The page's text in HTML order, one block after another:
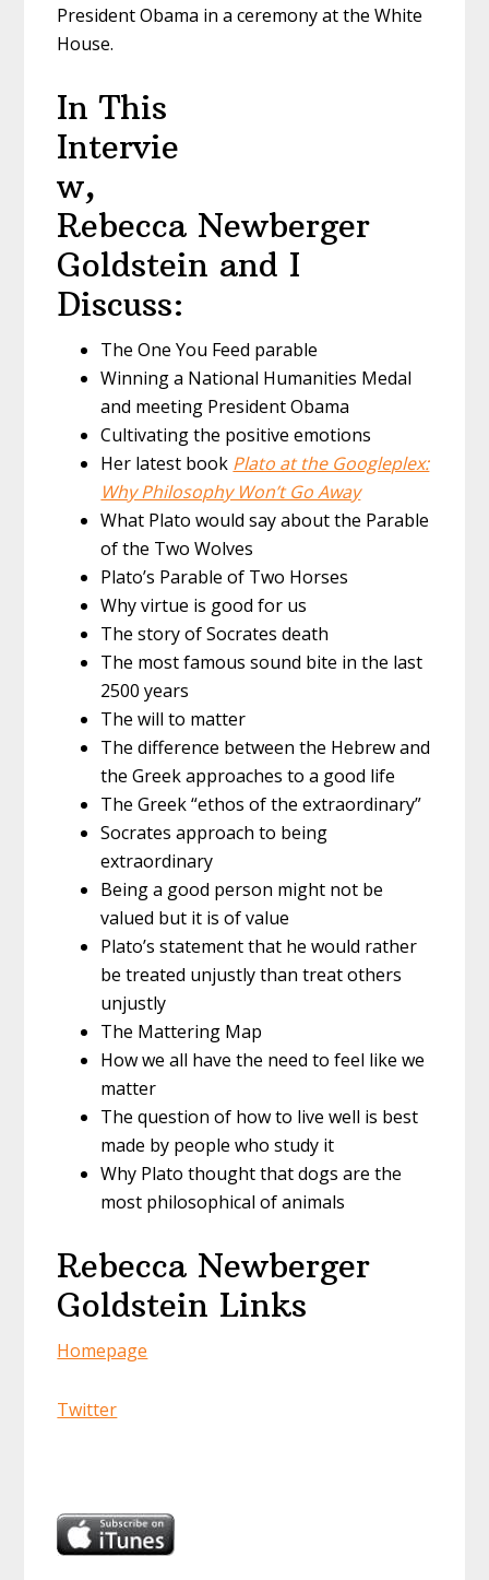
President Obama in a ceremony at the White
House.
In This
Intervie
w,
Rebecca Newberger
Goldstein and I
Discuss:
The One You Feed parable
Winning a National Humanities Medal
and meeting President Obama
Cultivating the positive emotions
Her latest book Plato at the Googleplex:
Why Philosophy Won’t Go Away
What Plato would say about the Parable
of the Two Wolves
Plato’s Parable of Two Horses
Why virtue is good for us
The story of Socrates death
The most famous sound bite in the last
2500 years
The will to matter
The difference between the Hebrew and
the Greek approaches to a good life
The Greek “ethos of the extraordinary”
Socrates approach to being
extraordinary
Being a good person might not be
valued but it is of value
Plato’s statement that he would rather
be treated unjustly than treat others
unjustly
The Mattering Map
How we all have the need to feel like we
matter
The question of how to live well is best
made by people who study it
Why Plato thought that dogs are the
most philosophical of animals
Rebecca Newberger
Goldstein Links
Homepage
Twitter